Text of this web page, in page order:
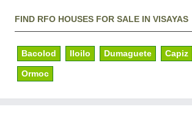
FIND RFO HOUSES FOR SALE IN VISAYAS
Bacolod Iloilo Dumaguete Capiz
Ormoc